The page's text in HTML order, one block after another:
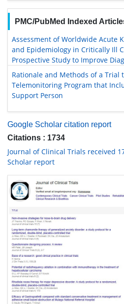
PMC/PubMed Indexed
Assessment of Worldwide Acute
and Epidemiology in Critically Ill
Prospective Study to Improve
Rationale and Methods of a Trial
Telemonitoring Program that
Support Person
Google Scholar citation report
Citations : 1734
Journal of Clinical Trials received
Scholar report